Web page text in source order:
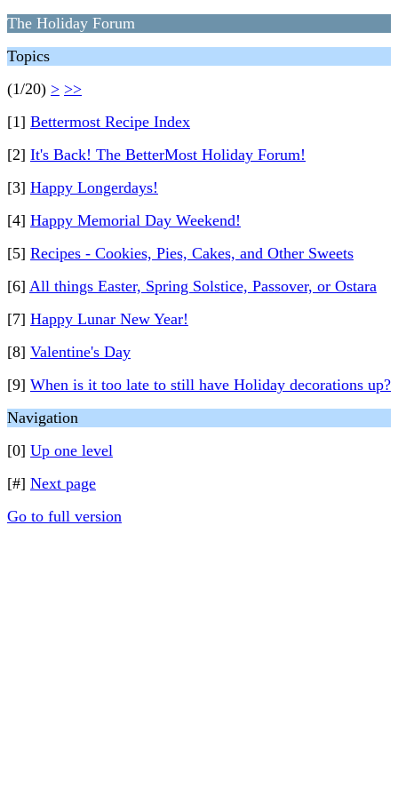
The Holiday Forum
Topics
(1/20) > >>
[1] Bettermost Recipe Index
[2] It's Back! The BetterMost Holiday Forum!
[3] Happy Longerdays!
[4] Happy Memorial Day Weekend!
[5] Recipes - Cookies, Pies, Cakes, and Other Sweets
[6] All things Easter, Spring Solstice, Passover, or Ostara
[7] Happy Lunar New Year!
[8] Valentine's Day
[9] When is it too late to still have Holiday decorations up?
Navigation
[0] Up one level
[#] Next page
Go to full version